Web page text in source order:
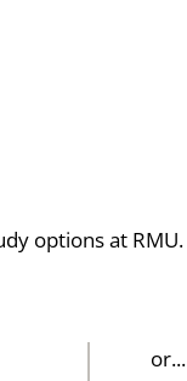
options at RMU.
or...